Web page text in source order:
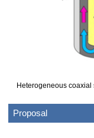
Heterogeneous
Proposal